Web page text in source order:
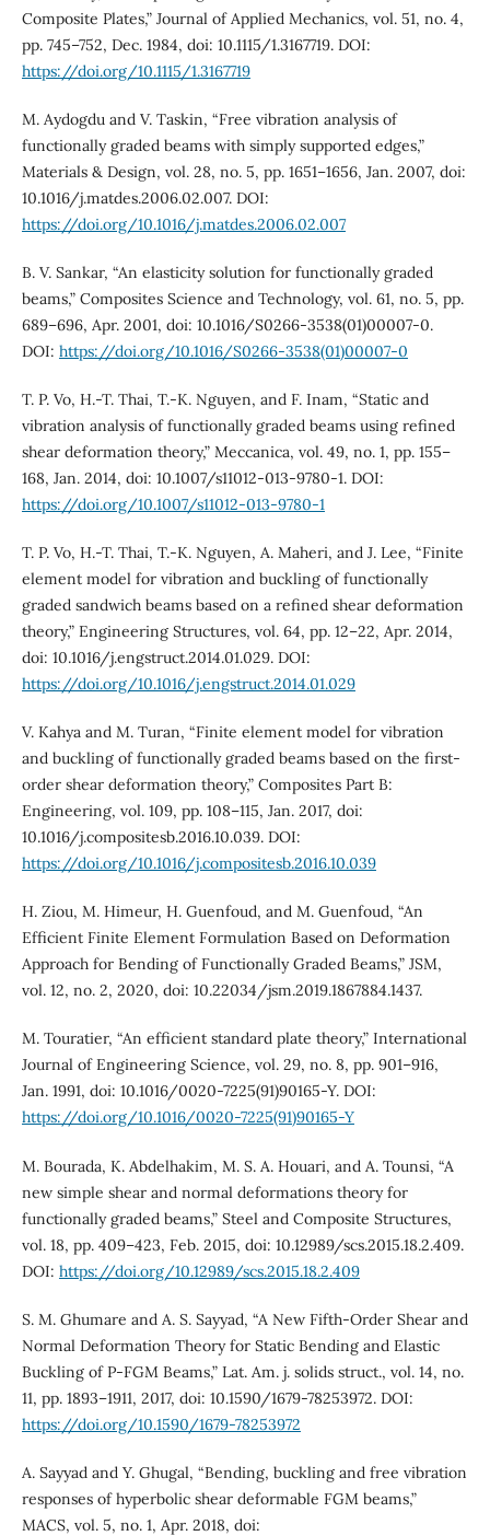
Composite Plates,” Journal of Applied Mechanics, vol. 51, no. 4,
pp. 745–752, Dec. 1984, doi: 10.1115/1.3167719. DOI:
https://doi.org/10.1115/1.3167719
M. Aydogdu and V. Taskin, “Free vibration analysis of
functionally graded beams with simply supported edges,”
Materials & Design, vol. 28, no. 5, pp. 1651–1656, Jan. 2007, doi:
10.1016/j.matdes.2006.02.007. DOI:
https://doi.org/10.1016/j.matdes.2006.02.007
B. V. Sankar, “An elasticity solution for functionally graded
beams,” Composites Science and Technology, vol. 61, no. 5, pp.
689–696, Apr. 2001, doi: 10.1016/S0266-3538(01)00007-0.
DOI: https://doi.org/10.1016/S0266-3538(01)00007-0
T. P. Vo, H.-T. Thai, T.-K. Nguyen, and F. Inam, “Static and
vibration analysis of functionally graded beams using refined
shear deformation theory,” Meccanica, vol. 49, no. 1, pp. 155–
168, Jan. 2014, doi: 10.1007/s11012-013-9780-1. DOI:
https://doi.org/10.1007/s11012-013-9780-1
T. P. Vo, H.-T. Thai, T.-K. Nguyen, A. Maheri, and J. Lee, “Finite
element model for vibration and buckling of functionally
graded sandwich beams based on a refined shear deformation
theory,” Engineering Structures, vol. 64, pp. 12–22, Apr. 2014,
doi: 10.1016/j.engstruct.2014.01.029. DOI:
https://doi.org/10.1016/j.engstruct.2014.01.029
V. Kahya and M. Turan, “Finite element model for vibration
and buckling of functionally graded beams based on the first-
order shear deformation theory,” Composites Part B:
Engineering, vol. 109, pp. 108–115, Jan. 2017, doi:
10.1016/j.compositesb.2016.10.039. DOI:
https://doi.org/10.1016/j.compositesb.2016.10.039
H. Ziou, M. Himeur, H. Guenfoud, and M. Guenfoud, “An
Efficient Finite Element Formulation Based on Deformation
Approach for Bending of Functionally Graded Beams,” JSM,
vol. 12, no. 2, 2020, doi: 10.22034/jsm.2019.1867884.1437.
M. Touratier, “An efficient standard plate theory,” International
Journal of Engineering Science, vol. 29, no. 8, pp. 901–916,
Jan. 1991, doi: 10.1016/0020-7225(91)90165-Y. DOI:
https://doi.org/10.1016/0020-7225(91)90165-Y
M. Bourada, K. Abdelhakim, M. S. A. Houari, and A. Tounsi, “A
new simple shear and normal deformations theory for
functionally graded beams,” Steel and Composite Structures,
vol. 18, pp. 409–423, Feb. 2015, doi: 10.12989/scs.2015.18.2.409.
DOI: https://doi.org/10.12989/scs.2015.18.2.409
S. M. Ghumare and A. S. Sayyad, “A New Fifth-Order Shear and
Normal Deformation Theory for Static Bending and Elastic
Buckling of P-FGM Beams,” Lat. Am. j. solids struct., vol. 14, no.
11, pp. 1893–1911, 2017, doi: 10.1590/1679-78253972. DOI:
https://doi.org/10.1590/1679-78253972
A. Sayyad and Y. Ghugal, “Bending, buckling and free vibration
responses of hyperbolic shear deformable FGM beams,”
MACS, vol. 5, no. 1, Apr. 2018, doi: